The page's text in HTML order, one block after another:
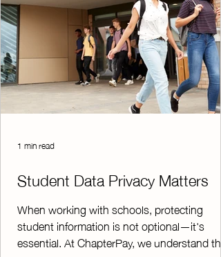
Student Data Privacy Matters
When working with schools, protecting
student information is not optional—it's
essential. At ChapterPay, we understand that
1 min read